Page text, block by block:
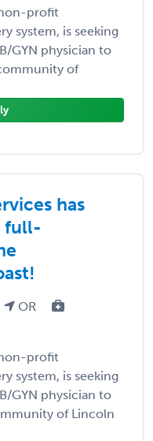
non-profit
system, is seeking
GYN physician to
of
has
full-
OR
non-profit
system, is seeking
GYN physician to
of Lincoln